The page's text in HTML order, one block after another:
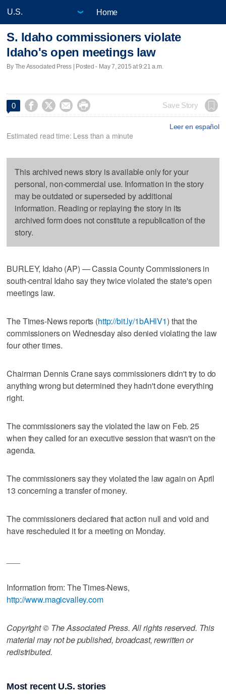
Home
S. Idaho commissioners violate
Idaho's open meetings law
By The Associated Press | Posted - May 7, 2015 at 9:21 a.m.
0     Save Story
Leer en español
Estimated read time: Less than a minute
This archived news story is available only for your
personal, non-commercial use. Information in the story
may be outdated or superseded by additional
information. Reading or replaying the story in its
archived form does not constitute a republication of the
story.
BURLEY, Idaho (AP) — Cassia County Commissioners in
south-central Idaho say they twice violated the state's open
meetings law.
The Times-News reports (http://bit.ly/1bAHlV1) that the
commissioners on Wednesday also denied violating the law
four other times.
Chairman Dennis Crane says commissioners didn't try to do
anything wrong but determined they hadn't done everything
right.
The commissioners say the violated the law on Feb. 25
when they called for an executive session that wasn't on the
agenda.
The commissioners say they violated the law again on April
13 concerning a transfer of money.
The commissioners declared that action null and void and
have rescheduled it for a meeting on Monday.
Information from: The Times-News,
http://www.magicvalley.com
Copyright © The Associated Press. All rights reserved. This
material may not be published, broadcast, rewritten or
redistributed.
Most recent U.S. stories